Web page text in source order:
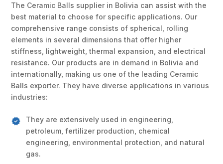
The Ceramic Balls supplier in Bolivia can assist with the
best material to choose for specific applications. Our
comprehensive range consists of spherical, rolling
elements in several dimensions that offer higher
stiffness, lightweight, thermal expansion, and electrical
resistance. Our products are in demand in Bolivia and
internationally, making us one of the leading Ceramic
Balls exporter. They have diverse applications in various
industries:
They are extensively used in engineering,
petroleum, fertilizer production, chemical
engineering, environmental protection, and natural
gas.